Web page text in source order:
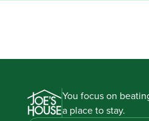
You focus on
a place to stay.